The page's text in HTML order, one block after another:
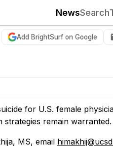
NewsSearch
Add BrightSurf on Google
for U.S. female
strategies remain warranted.
MS, email